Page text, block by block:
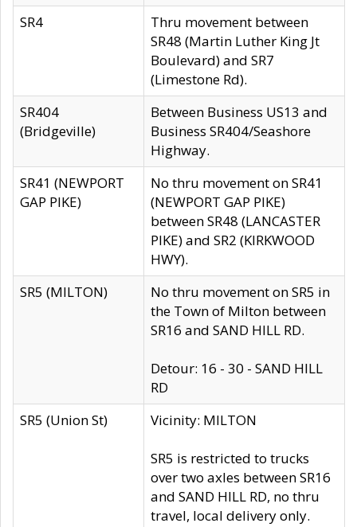
SR4
Thru movement between
SR48 (Martin Luther King Jt
Boulevard) and SR7
(Limestone Rd).
SR404
(Bridgeville)
Between Business US13 and
Business SR404/Seashore
Highway.
SR41 (NEWPORT
GAP PIKE)
No thru movement on SR41
(NEWPORT GAP PIKE)
between SR48 (LANCASTER
PIKE) and SR2 (KIRKWOOD
HWY).
SR5 (MILTON)
No thru movement on SR5 in
the Town of Milton between
SR16 and SAND HILL RD.
Detour: 16 - 30 - SAND HILL
RD
SR5 (Union St)
Vicinity: MILTON
SR5 is restricted to trucks
over two axles between SR16
and SAND HILL RD, no thru
travel, local delivery only.